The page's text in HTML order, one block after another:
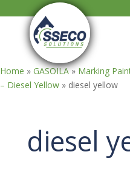
Home » GASOILA» Marking
– Diesel Yellow » diesel yellow
diesel